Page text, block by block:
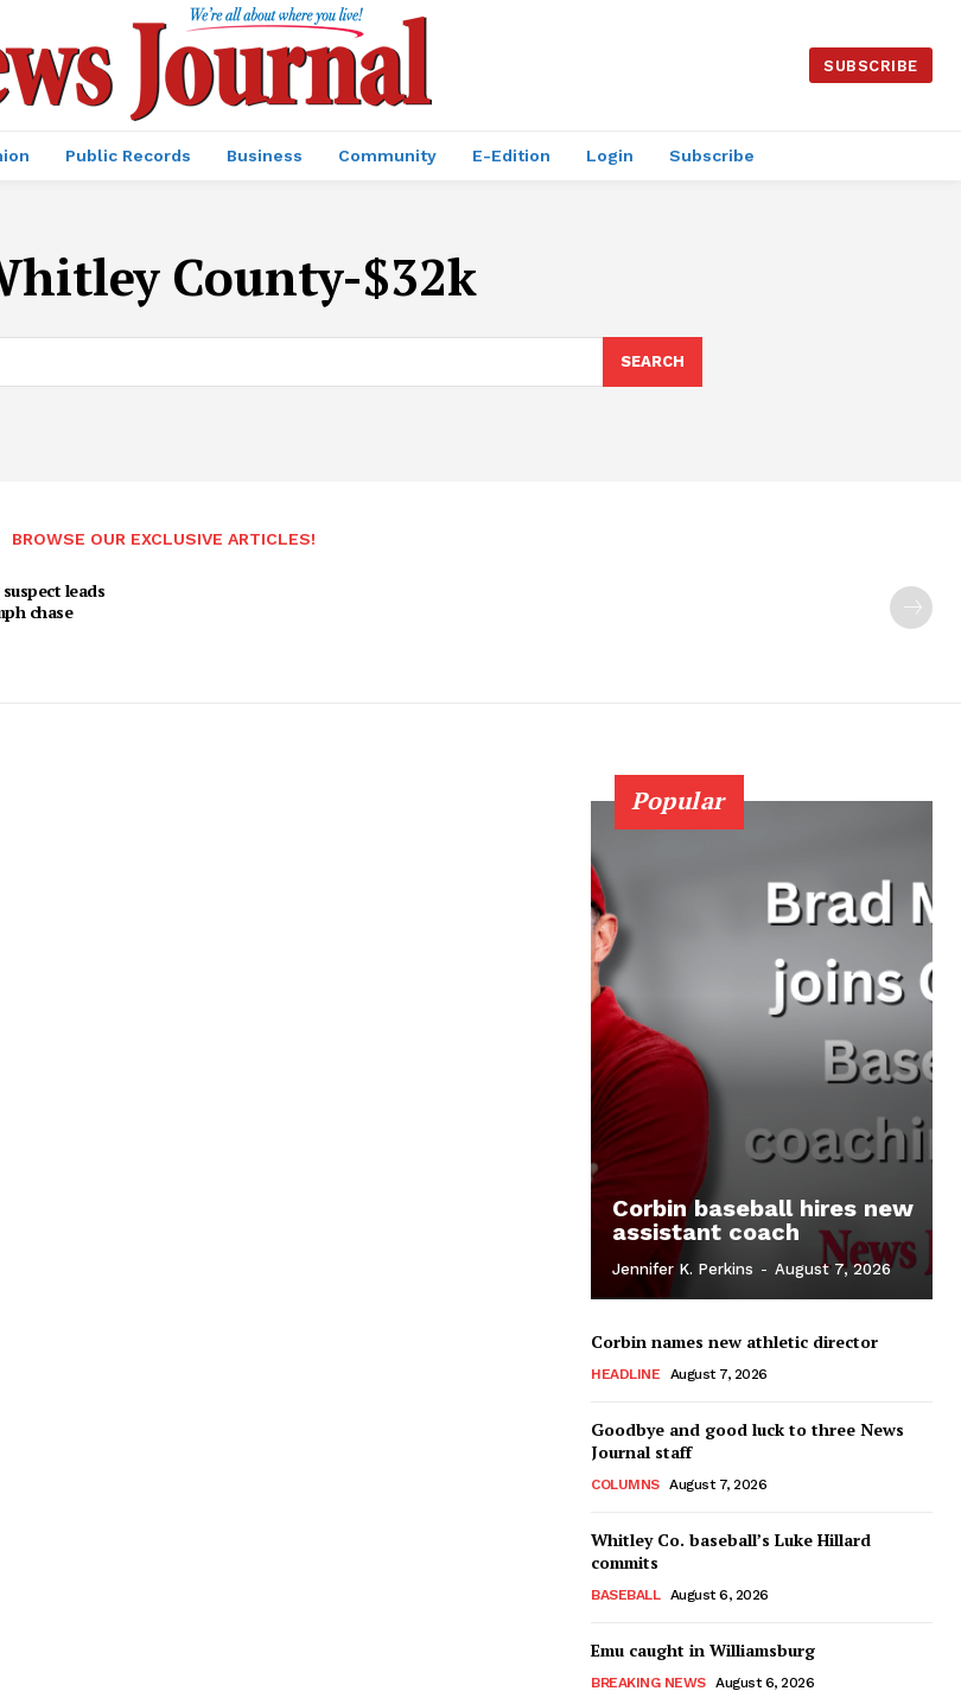
SUBSCRIBE
Public Records Business Community E-Edition Login Subscribe
County-$32k
SEARCH
BROWSE OUR EXCLUSIVE ARTICLES!
leads
chase
Popular
Corbin baseball hires new
assistant coach
Jennifer K. Perkins - August 7, 2026
Corbin names new athletic director
HEADLINE August 7, 2026
Goodbye and good luck to three News
Journal staff
COLUMNS August 7, 2026
Whitley Co. baseball’s Luke Hillard
commits
BASEBALL August 6, 2026
Emu caught in Williamsburg
BREAKING NEWS August 6, 2026